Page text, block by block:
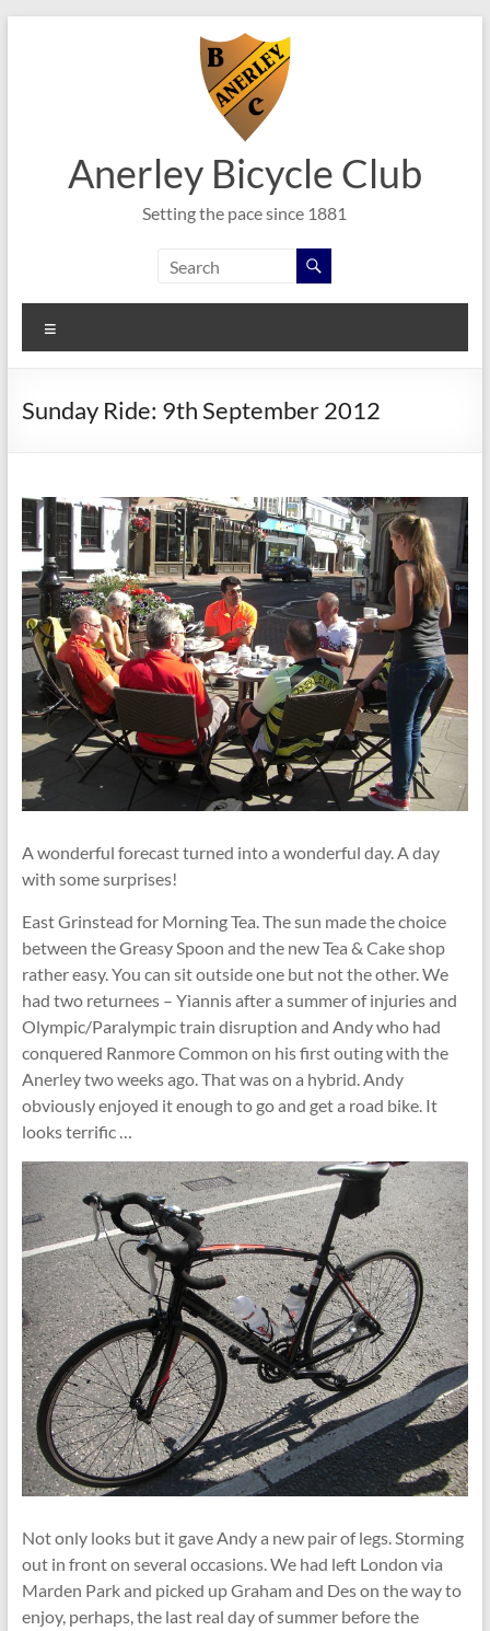
Anerley Bicycle Club
Setting the pace since 1881
Sunday Ride: 9th September 2012
A wonderful forecast turned into a wonderful day. A day
with some surprises!
East Grinstead for Morning Tea. The sun made the choice
between the Greasy Spoon and the new Tea & Cake shop
rather easy. You can sit outside one but not the other. We
had two returnees – Yiannis after a summer of injuries and
Olympic/Paralympic train disruption and Andy who had
conquered Ranmore Common on his first outing with the
Anerley two weeks ago. That was on a hybrid. Andy
obviously enjoyed it enough to go and get a road bike. It
looks terrific …
Not only looks but it gave Andy a new pair of legs. Storming
out in front on several occasions. We had left London via
Marden Park and picked up Graham and Des on the way to
enjoy, perhaps, the last real day of summer before the